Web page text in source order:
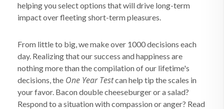
helping you select options that will drive long-term
impact over fleeting short-term pleasures.
From little to big, we make over 1000 decisions each
day. Realizing that our success and happiness are
nothing more than the compilation of our lifetime's
decisions, the One Year Testcan help tip the scales in
your favor. Bacon double cheeseburger or a salad?
Respond to a situation with compassion or anger? Read